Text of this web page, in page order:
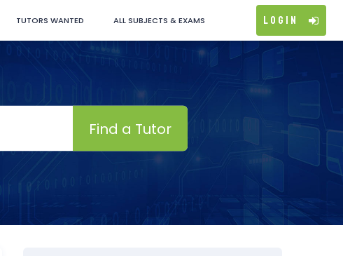
TUTORS WANTED ALL SUBJECTS & EXAMS Login
Find a Tutor